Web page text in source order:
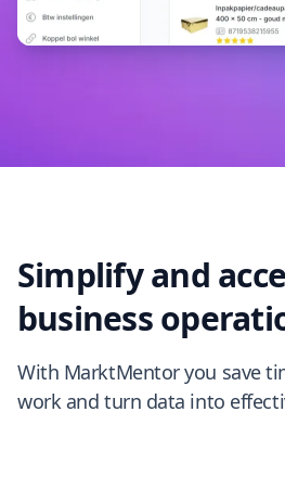
Simplify and
business
With MarktMentor you save
work and turn data into